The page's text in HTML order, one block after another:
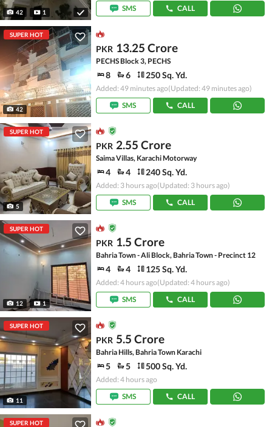
42 1 SMS CALL
SUPER HOT
42
PKR 13.25 Crore
PECHS Block 3, PECHS
8 6 250 Sq. Yd.
Added: 49 minutes ago(Updated: 49 minutes ago)
SMS
CALL
SUPER HOT
5
PKR 2.55 Crore
Saima Villas, Karachi Motorway
4 4 240 Sq. Yd.
Added: 3 hours ago(Updated: 3 hours ago)
SMS
CALL
SUPER HOT
12 1
PKR 1.5 Crore
Bahria Town - Ali Block, Bahria Town - Precinct 12
4 4 125 Sq. Yd.
Added: 4 hours ago(Updated: 4 hours ago)
SMS
CALL
SUPER HOT
11
PKR 5.5 Crore
Bahria Hills, Bahria Town Karachi
5 5 500 Sq. Yd.
Added: 4 hours ago
SMS
CALL
SUPER HOT